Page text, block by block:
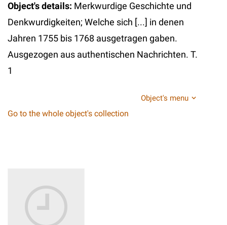
Object's details: Merkwurdige Geschichte und
Denkwurdigkeiten; Welche sich [...] in denen
Jahren 1755 bis 1768 ausgetragen gaben.
Ausgezogen aus authentischen Nachrichten. T.
1
Object's menu
Go to the whole object's collection